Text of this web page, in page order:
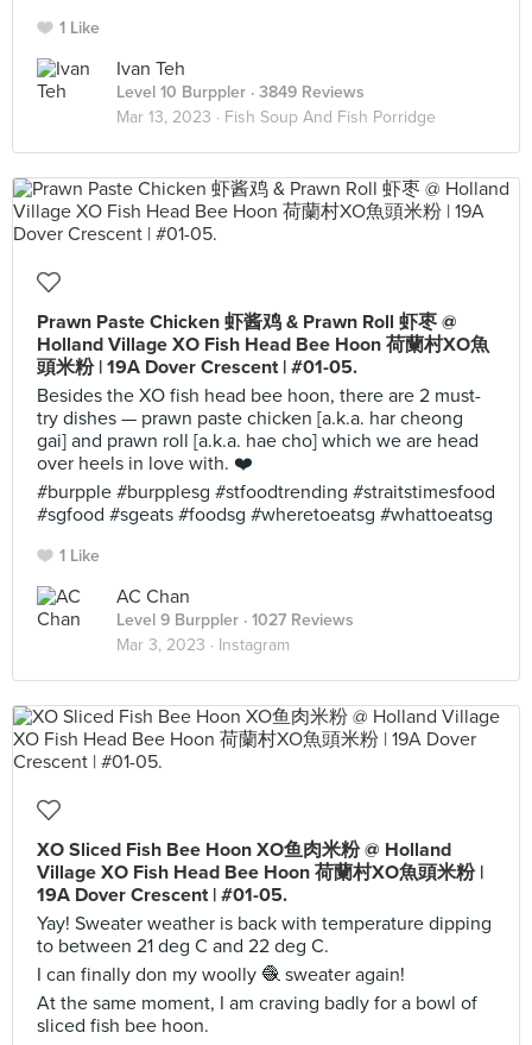
1 Like
Ivan Teh
Level 10 Burppler · 3849 Reviews
Mar 13, 2023 · Fish Soup And Fish Porridge
Prawn Paste Chicken 虾酱鸡 & Prawn Roll 虾枣 @
Holland Village XO Fish Head Bee Hoon 荷蘭村XO魚
頭米粉 | 19A Dover Crescent | #01-05.
Besides the XO fish head bee hoon, there are 2 must-
try dishes — prawn paste chicken [a.k.a. har cheong
gai] and prawn roll [a.k.a. hae cho] which we are head
over heels in love with. ❤️
#burpple #burpplesg #stfoodtrending #straitstimesfood
#sgfood #sgeats #foodsg #wheretoeatsg #whattoeatsg
1 Like
AC Chan
Level 9 Burppler · 1027 Reviews
Mar 3, 2023 · Instagram
XO Sliced Fish Bee Hoon XO鱼肉米粉 @ Holland
Village XO Fish Head Bee Hoon 荷蘭村XO魚頭米粉 |
19A Dover Crescent | #01-05.
Yay! Sweater weather is back with temperature dipping
to between 21 deg C and 22 deg C.
I can finally don my woolly 🧶 sweater again!
At the same moment, I am craving badly for a bowl of
sliced fish bee hoon.